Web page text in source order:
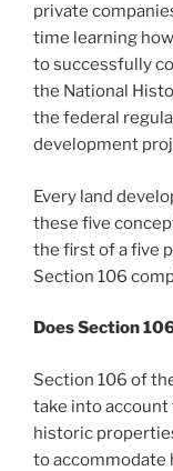
private
time learning
to successfully
the National
the federal
development
Every land
these five
the first of a five
Section 106
Does Section
Section 106 of
take into
historic
to accommodate